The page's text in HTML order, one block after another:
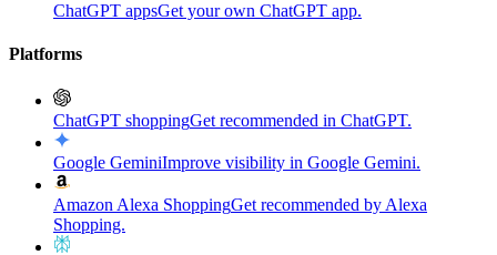
ChatGPT appsGet your own ChatGPT app.
Platforms
ChatGPT shoppingGet recommended in ChatGPT.
Google GeminiImprove visibility in Google Gemini.
Amazon Alexa ShoppingGet recommended by Alexa
Shopping.